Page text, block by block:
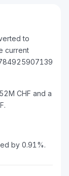
to
current
CHF and a
by 0.91%.